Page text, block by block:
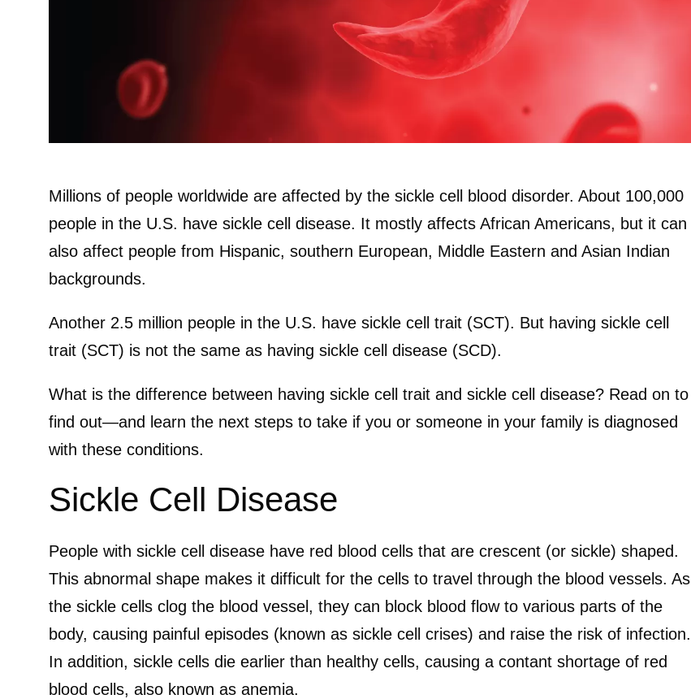
Millions of people worldwide are affected by the sickle cell blood disorder. About 100,000
people in the U.S. have sickle cell disease. It mostly affects African Americans, but it can
also affect people from Hispanic, southern European, Middle Eastern and Asian Indian
backgrounds.
Another 2.5 million people in the U.S. have sickle cell trait (SCT). But having sickle cell
trait (SCT) is not the same as having sickle cell disease (SCD).
What is the difference between having sickle cell trait and sickle cell disease? Read on to
find out—and learn the next steps to take if you or someone in your family is diagnosed
with these conditions.
Sickle Cell Disease
People with sickle cell disease have red blood cells that are crescent (or sickle) shaped.
This abnormal shape makes it difficult for the cells to travel through the blood vessels. As
the sickle cells clog the blood vessel, they can block blood flow to various parts of the
body, causing painful episodes (known as sickle cell crises) and raise the risk of infection.
In addition, sickle cells die earlier than healthy cells, causing a contant shortage of red
blood cells, also known as anemia.